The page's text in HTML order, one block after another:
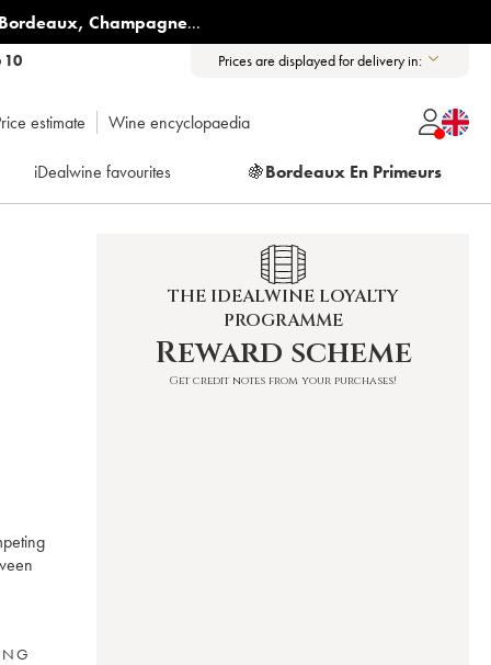
Bordeaux, Champagne...
10 Prices are displayed for delivery in:
estimate Wine encyclopaedia
iDealwine favourites 🍇Bordeaux En Primeurs
THE IDEALWINE LOYALTY
PROGRAMME
Reward scheme
Get credit notes from your purchases!